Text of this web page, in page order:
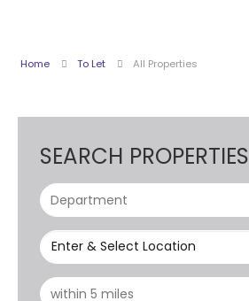
Home To Let All Properties
SEARCH PROPERTIES
Enter & Select Location